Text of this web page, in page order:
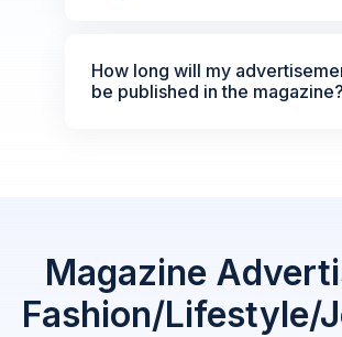
How long will my
be published in the magazine?
Magazine
Fashion/Lifestyle/